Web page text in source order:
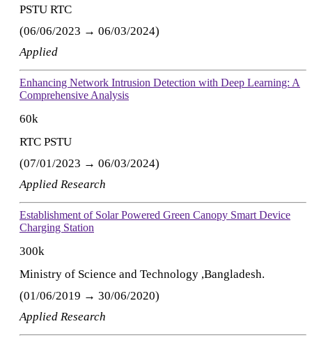
PSTU RTC
(06/06/2023 → 06/03/2024)
Applied
Enhancing Network Intrusion Detection with Deep Learning: A
Comprehensive Analysis
60k
RTC PSTU
(07/01/2023 → 06/03/2024)
Applied Research
Establishment of Solar Powered Green Canopy Smart Device
Charging Station
300k
Ministry of Science and Technology ,Bangladesh.
(01/06/2019 → 30/06/2020)
Applied Research